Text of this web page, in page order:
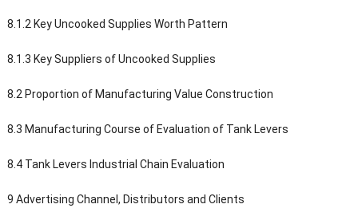
8.1.2 Key Uncooked Supplies Worth Pattern
8.1.3 Key Suppliers of Uncooked Supplies
8.2 Proportion of Manufacturing Value Construction
8.3 Manufacturing Course of Evaluation of Tank Levers
8.4 Tank Levers Industrial Chain Evaluation
9 Advertising Channel, Distributors and Clients